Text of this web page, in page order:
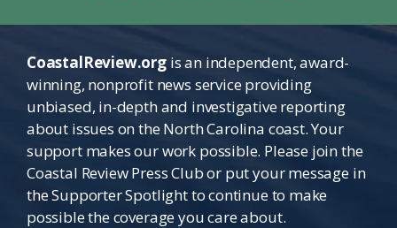
CoastalReview.orgis an independent, award-
winning, nonprofit news service providing
unbiased, in-depth and investigative reporting
about issues on the North Carolina coast. Your
support makes our work possible. Please join the
Coastal Review Press Club or put your message in
the Supporter Spotlight to continue to make
possible the coverage you care about.